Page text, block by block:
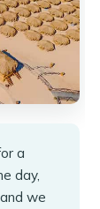
a
day,
we